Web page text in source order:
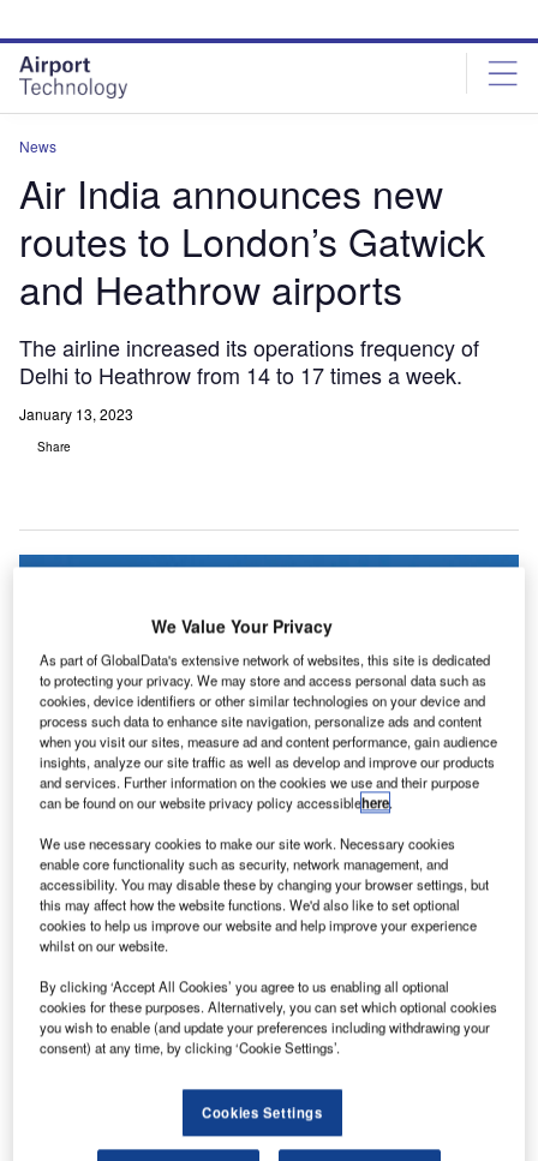
site
menu
page
content
News
Air India announces new
routes to London’s Gatwick
and Heathrow airports
The airline increased its operations frequency of
Delhi to Heathrow from 14 to 17 times a week.
January 13, 2023
Share
Air India will operate 787-8 aircraft between London and four Indian cities
with 256 seats across business and economy classes. Credit: VINCI Airports.
A to London Gatwick Airport, in addition to five
additional flights to London Heathrow Airport.
Beginning 26 March this year, London Gatwick will
receive flights from the Indian cities of Goa, Ahmedabad,
Amritsar and Kochi (Cochin).
We Value Your Privacy
As part of GlobalData's extensive network of websites, this site is dedicated
to protecting your privacy. We may store and access personal data such as
cookies, device identifiers or other similar technologies on your device and
process such data to enhance site navigation, personalize ads and content
when you visit our sites, measure ad and content performance, gain audience
insights, analyze our site traffic as well as develop and improve our products
and services. Further information on the cookies we use and their purpose
can be found on our website privacy policy accessiblehere.
We use necessary cookies to make our site work. Necessary cookies
enable core functionality such as security, network management, and
accessibility. You may disable these by changing your browser settings, but
this may affect how the website functions. We'd also like to set optional
cookies to help us improve our website and help improve your experience
whilst on our website.
By clicking ‘Accept All Cookies’ you agree to us enabling all optional
cookies for these purposes. Alternatively, you can set which optional cookies
you wish to enable (and update your preferences including withdrawing your
consent) at any time, by clicking ‘Cookie Settings’.
Cookies Settings